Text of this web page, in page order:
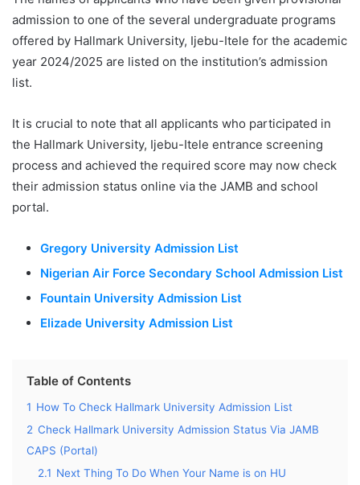
admission to one of the several undergraduate programs
offered by Hallmark University, Ijebu-Itele for the academic
year 2024/2025 are listed on the institution’s admission
list.
It is crucial to note that all applicants who participated in
the Hallmark University, Ijebu-Itele entrance screening
process and achieved the required score may now check
their admission status online via the JAMB and school
portal.
Gregory University Admission List
Nigerian Air Force Secondary School Admission List
Fountain University Admission List
Elizade University Admission List
Table of Contents
1 How To Check Hallmark University Admission List
2 Check Hallmark University Admission Status Via JAMB
CAPS (Portal)
2.1 Next Thing To Do When Your Name is on HU